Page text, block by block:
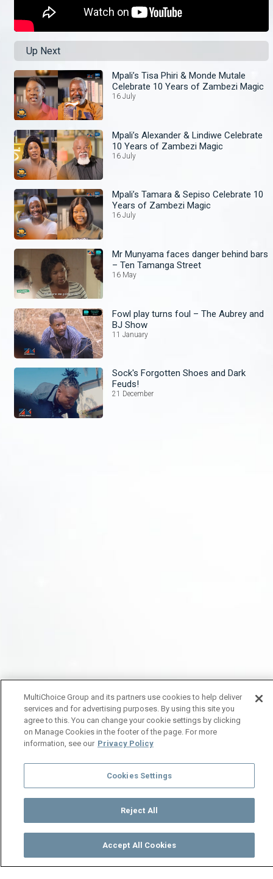
TV Guide
Up Next
Mpali’s Tisa Phiri & Monde Mutale
Celebrate 10 Years of Zambezi Magic
16 July
Mpali’s Alexander & Lindiwe Celebrate
10 Years of Zambezi Magic
16 July
Mpali’s Tamara & Sepiso Celebrate 10
Years of Zambezi Magic
16 July
Mr Munyama faces danger behind bars
– Ten Tamanga Street
16 May
Fowl play turns foul – The Aubrey and
BJ Show
11 January
Sock's Forgotten Shoes and Dark
Feuds!
21 December
MultiChoice Group and its partners use cookies to help deliver
services and for advertising purposes. By using this site you
agree to this. You can change your cookie settings by clicking
on Manage Cookies in the footer of the page. For more
information, see our Privacy Policy
Cookies Settings
Reject All
Accept All Cookies